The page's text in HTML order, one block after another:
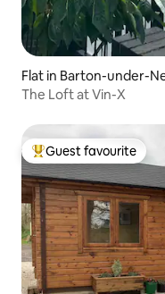
Flat in Barton-under-
The Loft at Vin-X
Top guest favourite
Guest favourite